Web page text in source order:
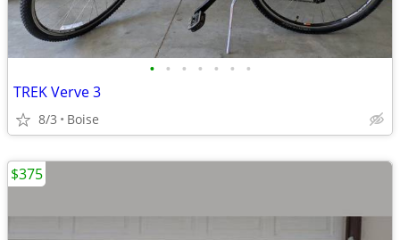
• • • • • • •
TREK Verve 3
8/3 Boise
$375